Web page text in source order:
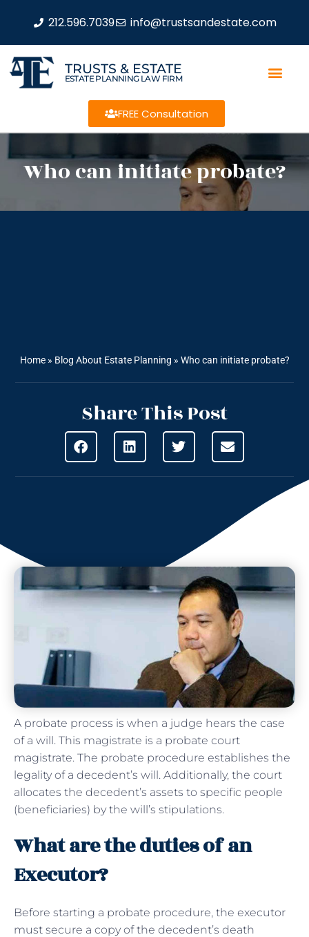
212.596.7039 info@trustsandestate.com
TRUSTS & ESTATE
ESTATE PLANNING LAW FIRM
FREE Consultation
Who can initiate probate?
Home» Blog About Estate Planning » Who can initiate probate?
Share This Post
A probate process is when a judge hears the case
of a will. This magistrate is a probate court
magistrate. The probate procedure establishes the
legality of a decedent’s will. Additionally, the court
allocates the decedent’s assets to specific people
(beneficiaries) by the will’s stipulations.
What are the duties of an
Executor?
Before starting a probate procedure, the executor
must secure a copy of the decedent’s death